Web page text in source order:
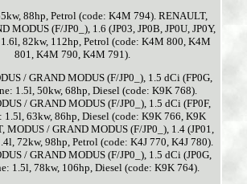
88hp, Petrol (code: K4M 794). RENAULT,
MODUS (F/JP0_), 1.6 (JP03, JP0B, JP0U, JP0Y,
82kw, 112hp, Petrol (code: K4M 800, K4M
801, K4M 790, K4M 791).
/ GRAND MODUS (F/JP0_), 1.5 dCi (FP0G,
1.5l, 50kw, 68hp, Diesel (code: K9K 768).
/ GRAND MODUS (F/JP0_), 1.5 dCi (FP0F,
1.5l, 63kw, 86hp, Diesel (code: K9K 766, K9K
MODUS / GRAND MODUS (F/JP0_), 1.4 (JP01,
72kw, 98hp, Petrol (code: K4J 770, K4J 780).
/ GRAND MODUS (F/JP0_), 1.5 dCi (JP0G,
1.5l, 78kw, 106hp, Diesel (code: K9K 764).